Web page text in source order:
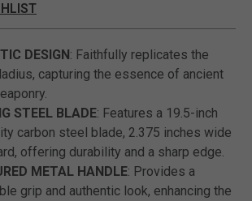
DESIGN: Faithfully replicates the
capturing the essence of ancient
STEEL BLADE: Features a 19.5-inch
carbon steel blade, 2.375 inches wide
offering durability and a sharp edge.
METAL HANDLE: Provides a
grip and authentic look, enhancing the